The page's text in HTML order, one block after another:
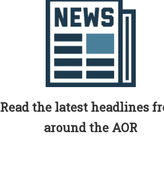
Read the latest headlines
around the AOR